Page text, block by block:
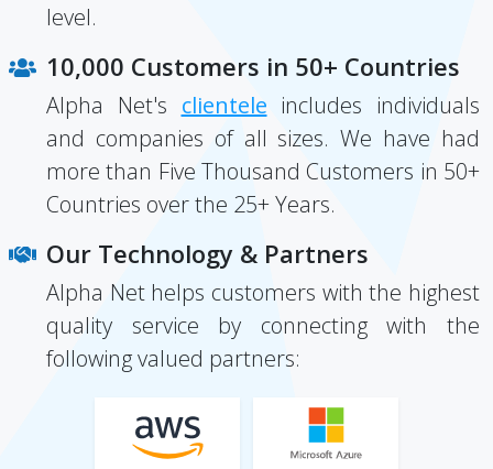
level.
10,000 Customers in 50+ Countries
Alpha Net's clientele includes individuals
and companies of all sizes. We have had
more than Five Thousand Customers in 50+
Countries over the 25+ Years.
Our Technology & Partners
Alpha Net helps customers with the highest
quality service by connecting with the
following valued partners: